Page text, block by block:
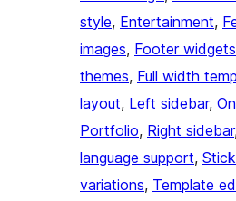
style, Entertainment,
images, Footer widgets
themes, Full width
layout, Left sidebar,
Portfolio, Right sidebar
language support,
variations, Template